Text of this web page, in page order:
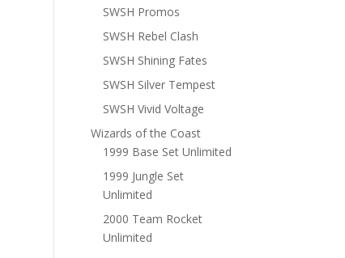
SWSH Promos
SWSH Rebel Clash
SWSH Shining Fates
SWSH Silver Tempest
SWSH Vivid Voltage
Wizards of the Coast
1999 Base Set Unlimited
1999 Jungle Set
Unlimited
2000 Team Rocket
Unlimited